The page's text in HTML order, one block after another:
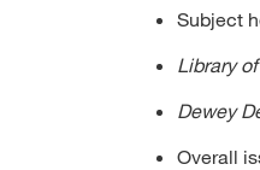
Subject
Library
Dewey
Overall